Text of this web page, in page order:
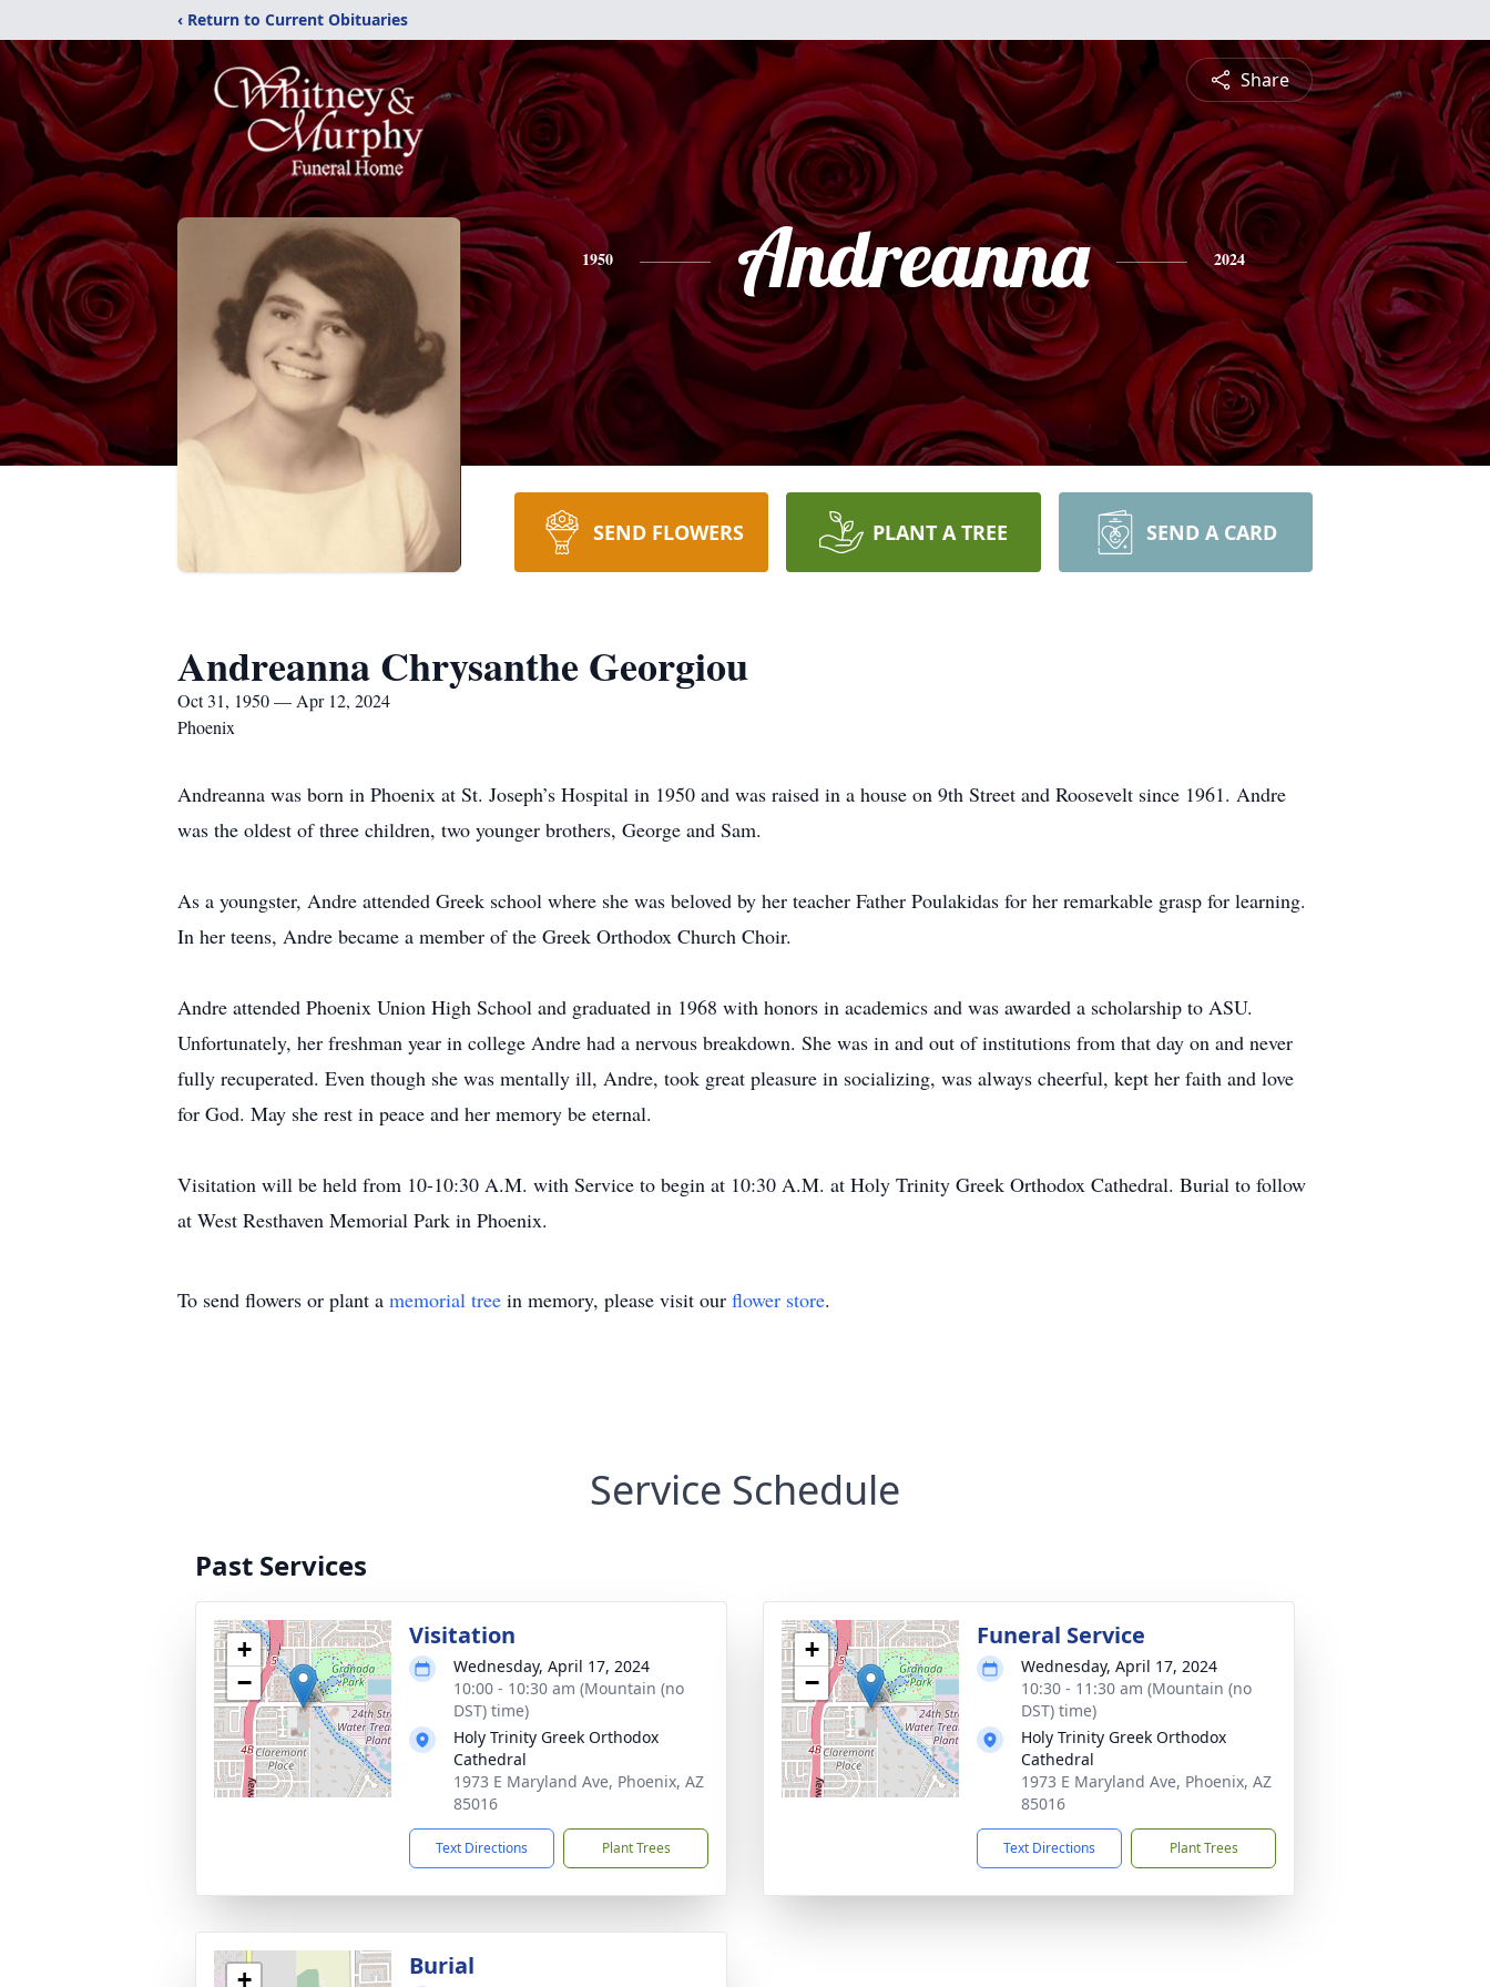
‹ Return to Current Obituaries
Share
1950 Andreanna 2024
SEND FLOWERS PLANT A TREE SEND A CARD
Andreanna Chrysanthe Georgiou
Oct 31, 1950 — Apr 12, 2024
Phoenix
Andreanna was born in Phoenix at St. Joseph’s Hospital in 1950 and was raised in a house on 9th Street and Roosevelt since 1961. Andre
was the oldest of three children, two younger brothers, George and Sam.
As a youngster, Andre attended Greek school where she was beloved by her teacher Father Poulakidas for her remarkable grasp for learning.
In her teens, Andre became a member of the Greek Orthodox Church Choir.
Andre attended Phoenix Union High School and graduated in 1968 with honors in academics and was awarded a scholarship to ASU.
Unfortunately, her freshman year in college Andre had a nervous breakdown. She was in and out of institutions from that day on and never
fully recuperated. Even though she was mentally ill, Andre, took great pleasure in socializing, was always cheerful, kept her faith and love
for God. May she rest in peace and her memory be eternal.
Visitation will be held from 10-10:30 A.M. with Service to begin at 10:30 A.M. at Holy Trinity Greek Orthodox Cathedral. Burial to follow
at West Resthaven Memorial Park in Phoenix.
To send flowers or plant a memorial tree in memory, please visit our flower store.
Service Schedule
Past Services
+
−
Visitation
Wednesday, April 17, 2024
10:00 - 10:30 am (Mountain (no
DST) time)
Holy Trinity Greek Orthodox
Cathedral
1973 E Maryland Ave, Phoenix, AZ
85016
Text Directions Plant Trees
+
−
Funeral Service
Wednesday, April 17, 2024
10:30 - 11:30 am (Mountain (no
DST) time)
Holy Trinity Greek Orthodox
Cathedral
1973 E Maryland Ave, Phoenix, AZ
85016
Text Directions Plant Trees
+ Burial